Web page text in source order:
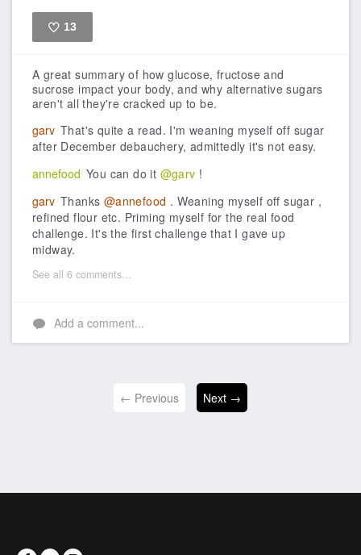
13
A great summary of how glucose, fructose and
sucrose impact your body, and why alternative sugars
aren't all they're cracked up to be.
garv That's quite a read. I'm weaning myself off sugar
after December debauchery, admittedly it's not easy.
annefood You can do it @garv !
garv Thanks @annefood . Weaning myself off sugar ,
refined flour etc. Priming myself for the real food
challenge. It's the first challenge that I gave up
midway.
See all 6 comments...
Add a comment...
← Previous Next →